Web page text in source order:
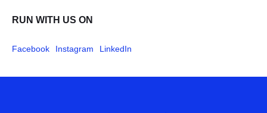
RUN WITH US ON
Facebook Instagram LinkedIn